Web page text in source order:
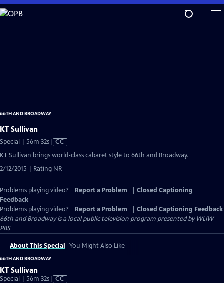
Skip
to
66TH AND BROADWAY
KT Sullivan
Special | 56m 32sVideo
Captions
CC
KT Sullivan brings world-class cabaret style to 66th and Broadway.
2/12/2015 | Rating NR
Problems playing video? Report a Problem
Closed Captioning
Feedback
Problems playing video?
Report a Problem
Closed Captioning Feedback
66th and Broadwayis a local public television program presented byWLIW
PBS
About This Special You Might Also Like
66TH AND BROADWAY
KT Sullivan
Special | 56m 32sVideo
CC